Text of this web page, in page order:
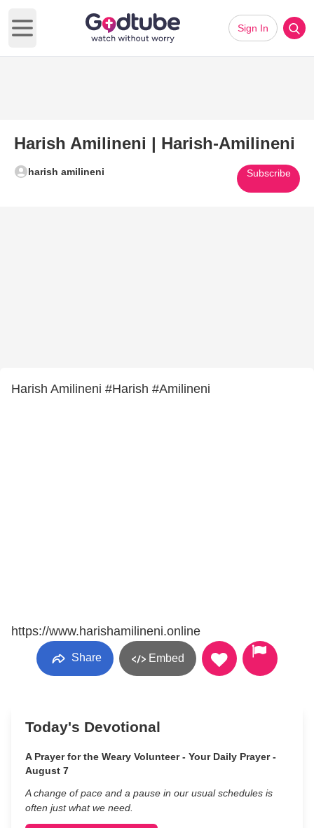
Open main menu
Sign In
Harish Amilineni | Harish-Amilineni
harish amilineni Subscribe
Harish Amilineni #Harish #Amilineni
https://www.harishamilineni.online
Share Embed
Today's Devotional
A Prayer for the Weary Volunteer - Your Daily Prayer -
August 7
A change of pace and a pause in our usual schedules is
often just what we need.